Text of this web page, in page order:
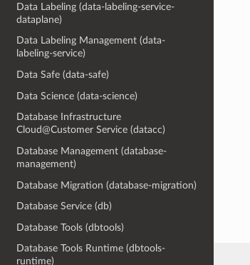
Data Labeling (data-labeling-service-
dataplane)
Data Labeling Management (data-
labeling-service)
Data Safe (data-safe)
Data Science (data-science)
Database Infrastructure
Cloud@Customer Service (datacc)
Database Management (database-
management)
Database Migration (database-migration)
Database Service (db)
Database Tools (dbtools)
Database Tools Runtime (dbtools-
runtime)